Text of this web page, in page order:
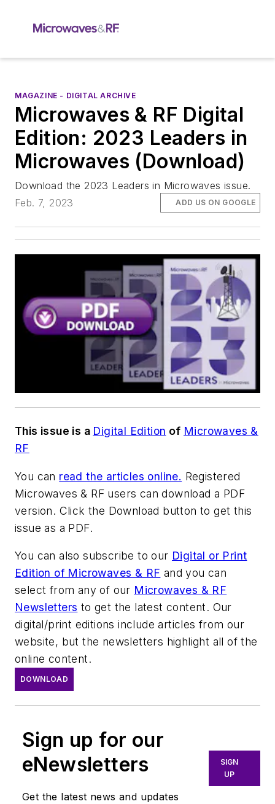
MAGAZINE - DIGITAL ARCHIVE
Microwaves & RF Digital
Edition: 2023 Leaders in
Microwaves (Download)
Download the 2023 Leaders in Microwaves issue.
Feb. 7, 2023
ADD US ON GOOGLE
This issue is a Digital Edition of Microwaves &
RF
You can read the articles online. Registered
Microwaves & RF users can download a PDF
version. Click the Download button to get this
issue as a PDF.
You can also subscribe to our Digital or Print
Edition of Microwaves & RF and you can
select from any of our Microwaves & RF
Newsletters to get the latest content. Our
digital/print editions include articles from our
website, but the newsletters highlight all of the
online content.
DOWNLOAD
Sign up for our
eNewsletters
Get the latest news and updates
SIGN
UP